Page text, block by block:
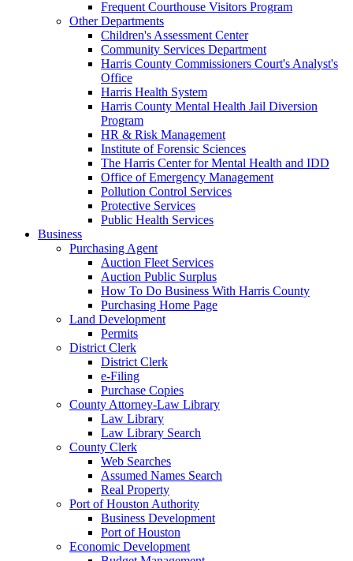
Frequent Courthouse Visitors Program
Other Departments
Children's Assessment Center
Community Services Department
Harris County Commissioners Court's Analyst's
Office
Harris Health System
Harris County Mental Health Jail Diversion
Program
HR & Risk Management
Institute of Forensic Sciences
The Harris Center for Mental Health and IDD
Office of Emergency Management
Pollution Control Services
Protective Services
Public Health Services
Business
Purchasing Agent
Auction Fleet Services
Auction Public Surplus
How To Do Business With Harris County
Purchasing Home Page
Land Development
Permits
District Clerk
District Clerk
e-Filing
Purchase Copies
County Attorney-Law Library
Law Library
Law Library Search
County Clerk
Web Searches
Assumed Names Search
Real Property
Port of Houston Authority
Business Development
Port of Houston
Economic Development